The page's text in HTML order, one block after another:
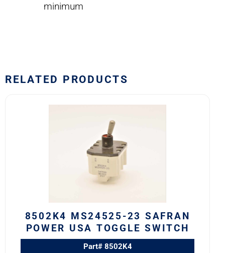
minimum
RELATED PRODUCTS
8502K4 MS24525-23 SAFRAN
POWER USA TOGGLE SWITCH
Part# 8502K4